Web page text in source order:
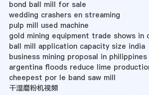
bond ball mill for sale
wedding crashers en streaming
pulp mill used machine
gold mining equipment trade shows in
ball mill application capacity size india
business mining proposal in philippines
argentina floods reduce lime
cheepest por le band saw mill
干湿磨粉机视频